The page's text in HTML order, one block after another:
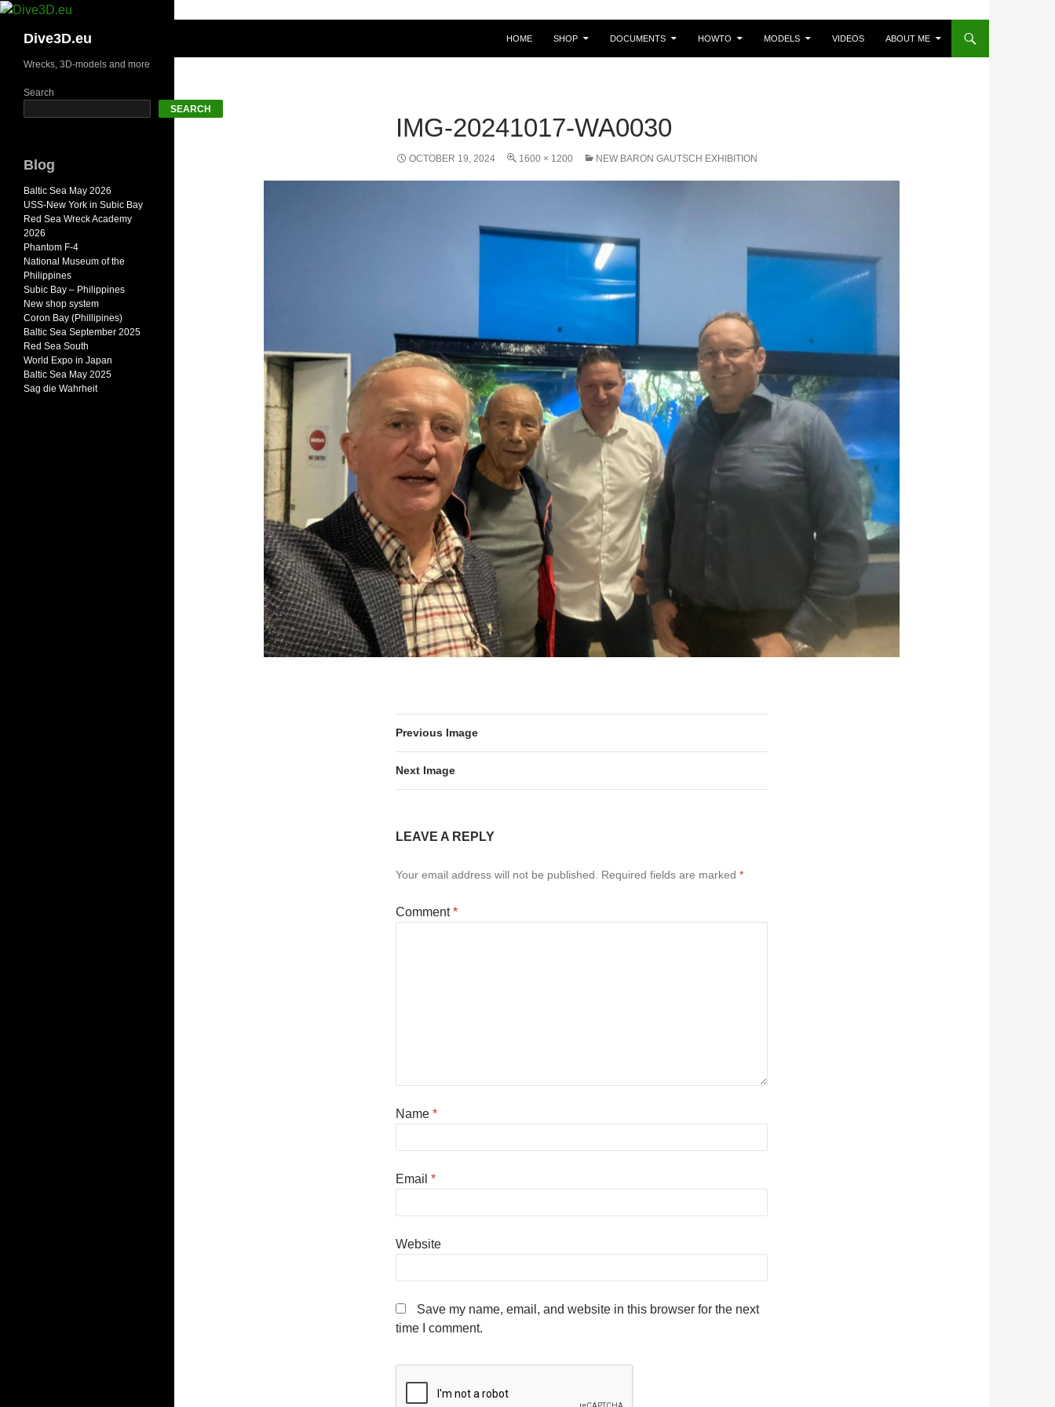
Skip
contentDive3D.eu HOME SHOP DOCUMENTS HOWTO MODELS VIDEOS ABOUT ME
IMG-20241017-WA0030
OCTOBER 19, 2024 1600 × 1200 NEW BARON GAUTSCH EXHIBITION
Previous Image
Next Image
LEAVE A REPLY
Your email address will not be published. Required fields are marked *
Comment*
Name *
Email *
Website
Save my name, email, and website in this browser for the next
time I comment.
Wrecks, 3D-models and more
Search
SEARCH
Blog
Baltic Sea May 2026
USS-New York in Subic Bay
Red Sea Wreck Academy
2026
Phantom F-4
National Museum of the
Philippines
Subic Bay – Philippines
New shop system
Coron Bay (Phillipines)
Baltic Sea September 2025
Red Sea South
World Expo in Japan
Baltic Sea May 2025
Sag die Wahrheit